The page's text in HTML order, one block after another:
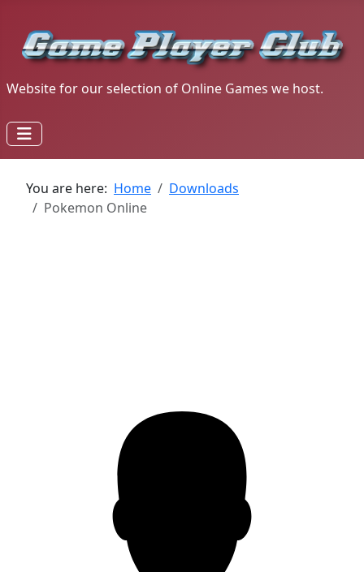
Website for our selection of Online Games we host.
You are here: Home
Downloads
Pokemon Online